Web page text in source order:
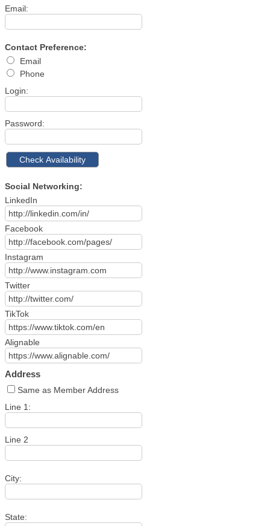
Email:
Contact Preference:
Email
Phone
Login:
Password:
Social Networking:
LinkedIn
Facebook
Instagram
Twitter
TikTok
Alignable
Address
Same as Member Address
Line 1:
Line 2
City:
State: